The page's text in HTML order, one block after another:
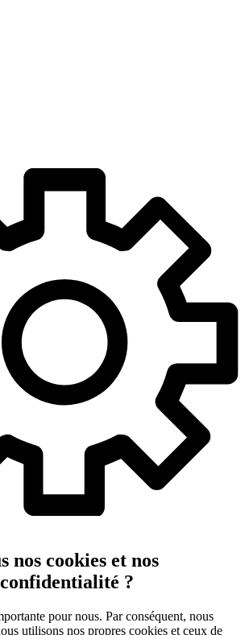
nos cookies et nos
?
pour nous. Par conséquent, nous
utilisons nos propres cookies et ceux de